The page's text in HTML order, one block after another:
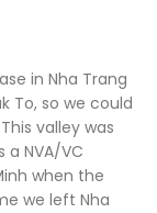
in Nha Trang
To, so we could
valley was
a NVA/VC
when the
we left Nha